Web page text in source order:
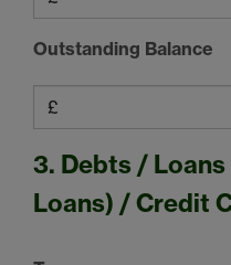
Outstanding Balance
3. Debts /
Loans) / Credit